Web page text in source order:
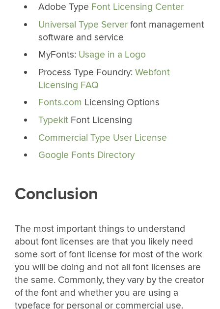
Adobe Type Font Licensing Center
Universal Type Serverfont management
software and service
MyFonts: Usage in a Logo
Process Type Foundry: Webfont
Licensing FAQ
Fonts.com Licensing Options
TypekitFont Licensing
Commercial Type User License
Google Fonts Directory
Conclusion
The most important things to understand
about font licenses are that you likely need
some sort of font license for most of the work
you will be doing and not all font licenses are
the same. Commonly, they vary by the creator
of the font and whether you are using a
typeface for personal or commercial use.